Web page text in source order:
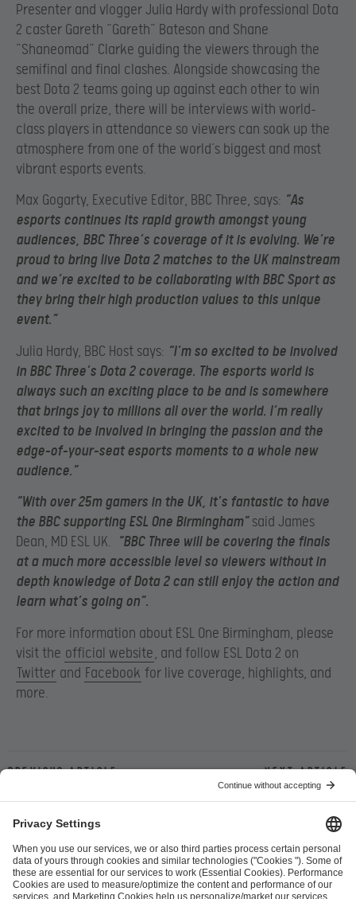
Presenter and vlogger Julia Hardy with professional Dota
2 caster Gareth “Gareth” Bateson and Shane
“Shaneomad” Clarke guiding the viewers through the
semifinal and final clashes. Alongside showcasing the
best Dota 2 teams going up against each other to win
the overall prize, there will be interviews with world-
class players in attendance so viewers can soak up the
atmosphere from one of the world’s biggest and most
vibrant esports events.
Max Gogarty, Executive Editor, BBC Three, says: “As
esports continues its rapid growth amongst young
audiences, BBC Three’s coverage of it is evolving. We’re
proud to bring live Dota 2 matches to the UK mainstream
and we’re excited to be collaborating with BBC Sport as
they bring their high production values to this unique
event.”
Julia Hardy, BBC Host says: “I’m so excited to be involved
in BBC Three’s Dota 2 coverage. The esports world is
always such an exciting place to be and is somewhere
that brings joy to millions all over the world. I’m really
excited to be involved in bringing the passion and the
edge-of-your-seat esports moments to a whole new
audience.”
“With over 25m gamers in the UK, it’s fantastic to have
the BBC supporting ESL One Birmingham”said James
Dean, MD ESL UK. “BBC Three will be covering the finals
at a much more accessible level so viewers without in
depth knowledge of Dota 2 can still enjoy the action and
learn what’s going on”.
For more information about ESL One Birmingham, please
visit the official website, and follow ESL Dota 2 on
Twitter and Facebook for live coverage, highlights, and
more.
Previous article Next article